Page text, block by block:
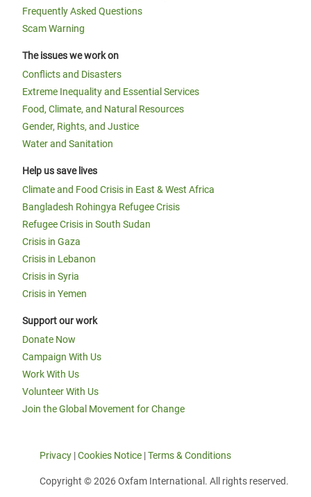
Frequently Asked Questions
Scam Warning
The issues we work on
Conflicts and Disasters
Extreme Inequality and Essential Services
Food, Climate, and Natural Resources
Gender, Rights, and Justice
Water and Sanitation
Help us save lives
Climate and Food Crisis in East & West Africa
Bangladesh Rohingya Refugee Crisis
Refugee Crisis in South Sudan
Crisis in Gaza
Crisis in Lebanon
Crisis in Syria
Crisis in Yemen
Support our work
Donate Now
Campaign With Us
Work With Us
Volunteer With Us
Join the Global Movement for Change
Privacy |Cookies Notice |Terms & Conditions
Copyright © 2026 Oxfam International. All rights reserved.